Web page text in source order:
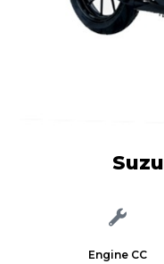
Engine CC